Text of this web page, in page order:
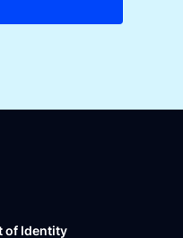
of Identity